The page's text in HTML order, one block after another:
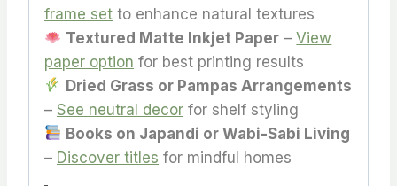
frame set to enhance natural textures
Textured Matte Inkjet Paper –View
paper option for best printing results
Dried Grass or Pampas Arrangements
– See neutral decor for shelf styling
Books on Japandi or Wabi-Sabi Living
– Discover titles for mindful homes